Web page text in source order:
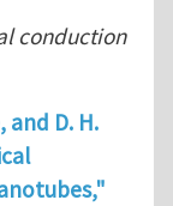
conduction
and D. H.